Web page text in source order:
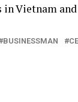
in Vietnam
BUSINESSMAN